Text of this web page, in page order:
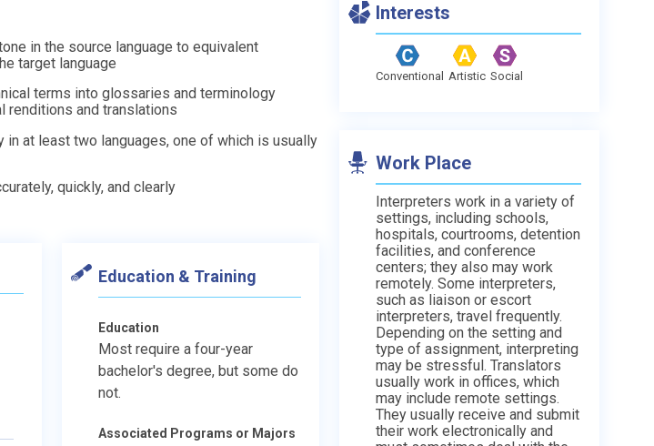
in the source language to equivalent
target language
terms into glossaries and terminology
renditions and translations
in at least two languages, one of which is usually
quickly, and clearly
Education & Training
Education
Most require a four-year
bachelor's degree, but some do
not.
Associated Programs or Majors
Interests
Conventional Artistic Social
Work Place
Interpreters work in a variety of
settings, including schools,
hospitals, courtrooms, detention
facilities, and conference
centers; they also may work
remotely. Some interpreters,
such as liaison or escort
interpreters, travel frequently.
Depending on the setting and
type of assignment, interpreting
may be stressful. Translators
usually work in offices, which
may include remote settings.
They usually receive and submit
their work electronically and